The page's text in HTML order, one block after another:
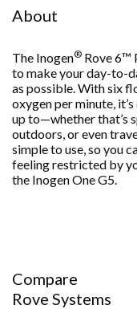
About
The Inogen® Rove 6™
to make your day-to-
as possible. With six
oxygen per minute,
up to—whether that’s
outdoors, or even
simple to use, so you
feeling restricted by
the Inogen One G5.
Compare
Rove Systems